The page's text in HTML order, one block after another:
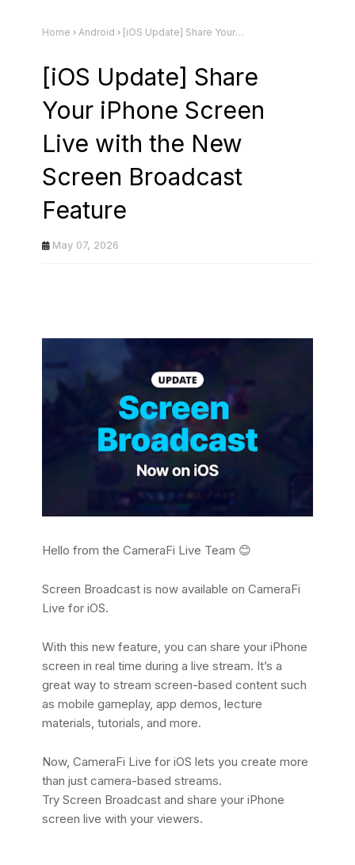
Home Android [iOS Update] Share Your iPhone Screen Live with the New Screen Broadcast Feature
[iOS Update] Share
Your iPhone Screen
Live with the New
Screen Broadcast
Feature
May 07, 2026
Hello from the CameraFi Live Team 😊
Screen Broadcast is now available on CameraFi
Live for iOS.
With this new feature, you can share your iPhone
screen in real time during a live stream. It’s a
great way to stream screen-based content such
as mobile gameplay, app demos, lecture
materials, tutorials, and more.
Now, CameraFi Live for iOS lets you create more
than just camera-based streams.
Try Screen Broadcast and share your iPhone
screen live with your viewers.